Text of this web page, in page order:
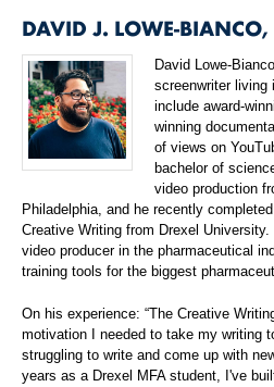
DAVID J. LOWE-BIANCO,
David Lowe-
screenwriter living
include award-
winning
of views on
bachelor of
video production
Philadelphia, and he recently
Creative Writing from Drexel
video producer in the pharmaceutical
training tools for the biggest
On his experience: “The Creative
motivation I needed to take my writing
struggling to write and come up with
years as a Drexel MFA student, I've